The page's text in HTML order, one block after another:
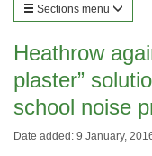
Sections menu
Heathrow
plaster”
school noise
Date added: 9 January,